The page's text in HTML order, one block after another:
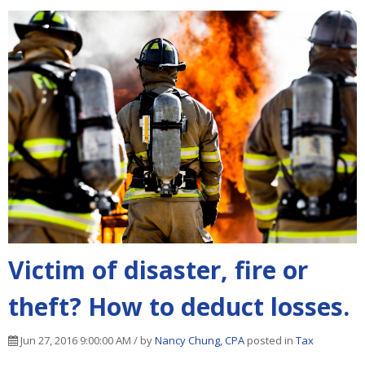
Victim of disaster, fire or
theft? How to deduct losses.
Jun 27, 2016 9:00:00 AM / byNancy Chung, CPA posted in Tax